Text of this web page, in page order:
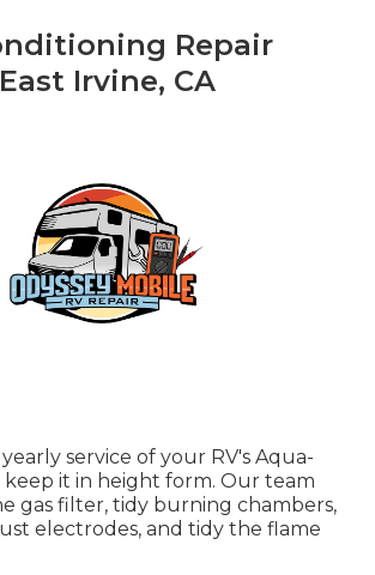
Repair
Irvine, CA
service of your RV's Aqua-
keep it in height form. Our team
gas filter, tidy burning chambers,
electrodes, and tidy the flame